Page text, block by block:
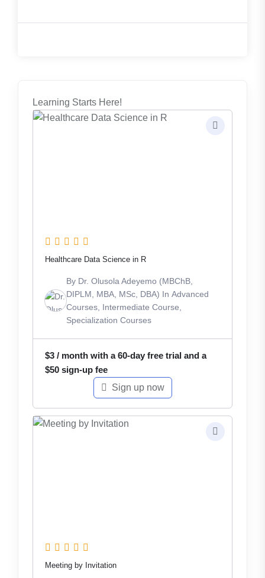
Learning Starts Here!
Healthcare Data Science in R
By Dr. Olusola Adeyemo (MBChB,
DIPLM, MBA, MSc, DBA) In Advanced
Courses Intermediate Course
Specialization Courses
$3 / month with a 60-day free trial and a
$50 sign-up fee
Sign up now
Meeting by Invitation